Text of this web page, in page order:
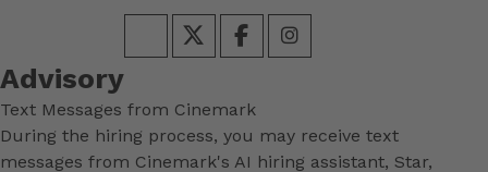
Advisory
Text Messages from Cinemark
During the hiring process, you may receive text
messages from Cinemark's AI hiring assistant, Star,